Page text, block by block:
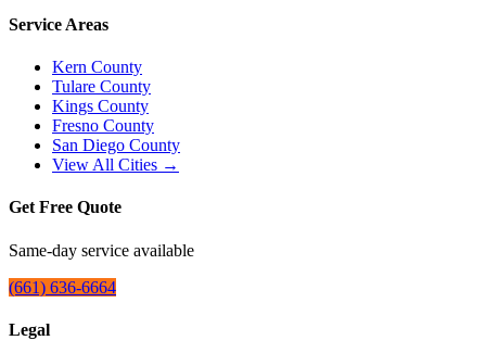
Service Areas
Kern County
Tulare County
Kings County
Fresno County
San Diego County
View All Cities →
Get Free Quote
Same-day service available
(661) 636-6664
Legal